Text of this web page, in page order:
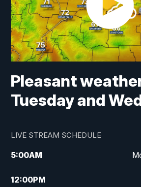
Pleasant
Tuesday and
LIVE STREAM SCHEDULE
5:00AM
12:00PM